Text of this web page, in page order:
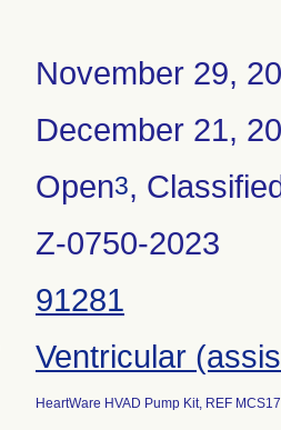
November 29,
December 21,
Open3,
Z-0750-2023
91281
Ventricular
HeartWare HVAD Pump Kit, REF